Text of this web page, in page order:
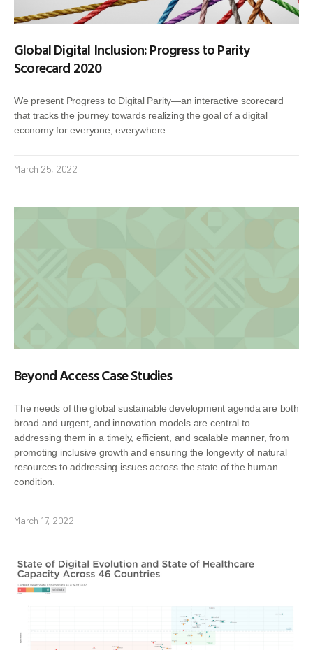
Global Digital Inclusion: Progress to Parity
Scorecard 2020
We present Progress to Digital Parity—an interactive scorecard
that tracks the journey towards realizing the goal of a digital
economy for everyone, everywhere.
March 25, 2022
Beyond Access Case Studies
The needs of the global sustainable development agenda are both
broad and urgent, and innovation models are central to
addressing them in a timely, efficient, and scalable manner, from
promoting inclusive growth and ensuring the longevity of natural
resources to addressing issues across the state of the human
condition.
March 17, 2022